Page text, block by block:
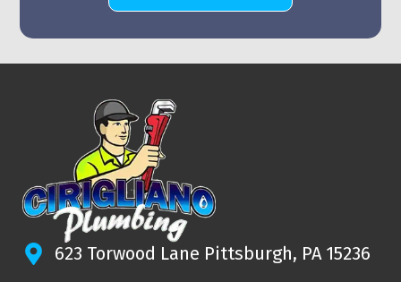
623 Torwood Lane Pittsburgh, PA 15236